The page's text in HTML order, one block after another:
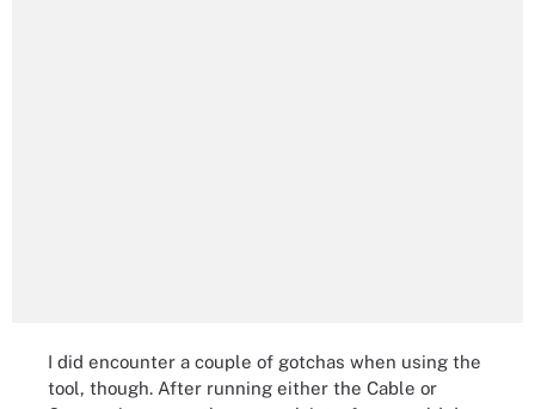
I did encounter a couple of gotchas when using the
tool, though. After running either the Cable or